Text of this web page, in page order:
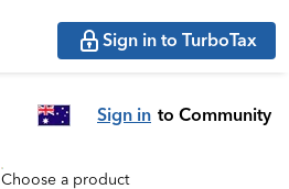
Sign in to TurboTax
Sign in to Community
Choose a product